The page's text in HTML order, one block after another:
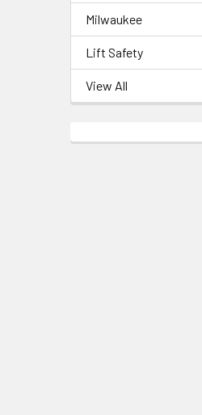
Milwaukee
Lift Safety
View All